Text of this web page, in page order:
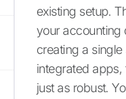
existing setup.
your accounting
creating a single
integrated
just as robust.